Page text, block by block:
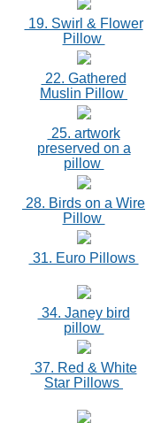
19. Swirl & Flower
Pillow
22. Gathered
Muslin Pillow
25. artwork
preserved on a
pillow
28. Birds on a Wire
Pillow
31. Euro Pillows
34. Janey bird
pillow
37. Red & White
Star Pillows